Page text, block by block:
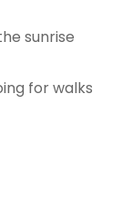
sunrise
for walks